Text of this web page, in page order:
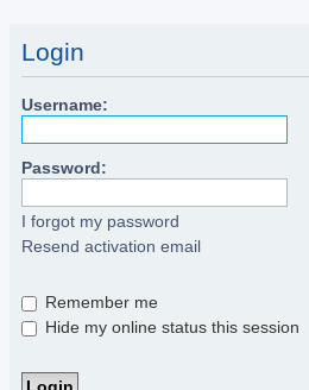
Login
Username:
Password:
I forgot my password
Resend activation email
Remember me
Hide my online status this session